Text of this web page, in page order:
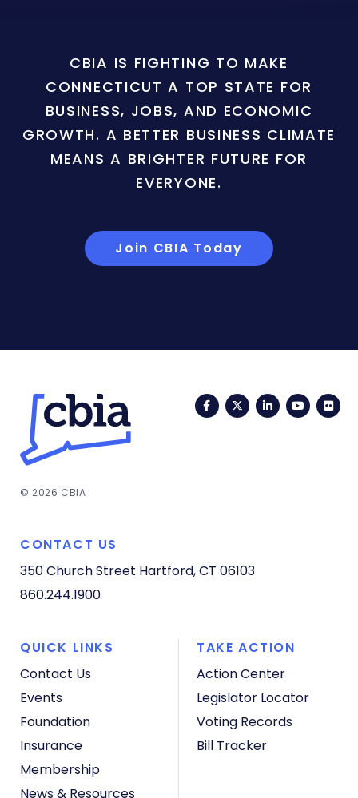
CBIA IS FIGHTING TO MAKE
CONNECTICUT A TOP STATE FOR
BUSINESS, JOBS, AND ECONOMIC
GROWTH. A BETTER BUSINESS CLIMATE
MEANS A BRIGHTER FUTURE FOR
EVERYONE.
Join CBIA Today
FacebookTwitterLinkedIn
© 2026 CBIA
CONTACT US
350 Church Street Hartford, CT 06103
860.244.1900
QUICK LINKS
Contact Us
Events
Foundation
Insurance
Membership
News & Resources
TAKE ACTION
Action Center
Legislator Locator
Voting Records
Bill Tracker